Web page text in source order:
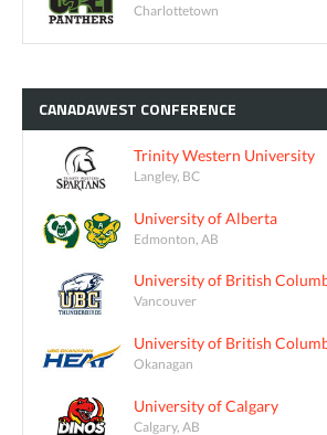
Charlottetown
CANADAWEST CONFERENCE
Trinity Western University
Langley, BC
University of Alberta
Edmonton, AB
University of British
Vancouver
University of British
Okanagan
University of Calgary
Calgary, AB